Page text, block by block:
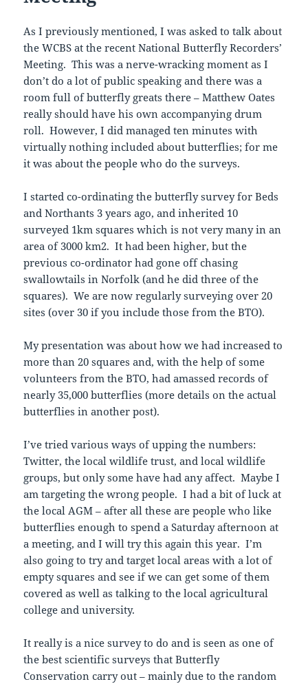
As I previously mentioned, I was asked to talk about
the WCBS at the recent National Butterfly Recorders’
Meeting. This was a nerve-wracking moment as I
don’t do a lot of public speaking and there was a
room full of butterfly greats there – Matthew Oates
really should have his own accompanying drum
roll. However, I did managed ten minutes with
virtually nothing included about butterflies; for me
it was about the people who do the surveys.
I started co-ordinating the butterfly survey for Beds
and Northants 3 years ago, and inherited 10
surveyed 1km squares which is not very many in an
area of 3000 km2. It had been higher, but the
previous co-ordinator had gone off chasing
swallowtails in Norfolk (and he did three of the
squares). We are now regularly surveying over 20
sites (over 30 if you include those from the BTO).
My presentation was about how we had increased to
more than 20 squares and, with the help of some
volunteers from the BTO, had amassed records of
nearly 35,000 butterflies (more details on the actual
butterflies in another post).
I’ve tried various ways of upping the numbers:
Twitter, the local wildlife trust, and local wildlife
groups, but only some have had any affect. Maybe I
am targeting the wrong people. I had a bit of luck at
the local AGM – after all these are people who like
butterflies enough to spend a Saturday afternoon at
a meeting, and I will try this again this year. I’m
also going to try and target local areas with a lot of
empty squares and see if we can get some of them
covered as well as talking to the local agricultural
college and university.
It really is a nice survey to do and is seen as one of
the best scientific surveys that Butterfly
Conservation carry out – mainly due to the random